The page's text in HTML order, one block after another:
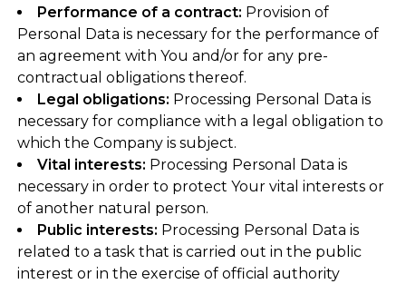
Performance of a contract: Provision of
Personal Data is necessary for the performance of
an agreement with You and/or for any pre-
contractual obligations thereof.
Legal obligations: Processing Personal Data is
necessary for compliance with a legal obligation to
which the Company is subject.
Vital interests: Processing Personal Data is
necessary in order to protect Your vital interests or
of another natural person.
Public interests: Processing Personal Data is
related to a task that is carried out in the public
interest or in the exercise of official authority